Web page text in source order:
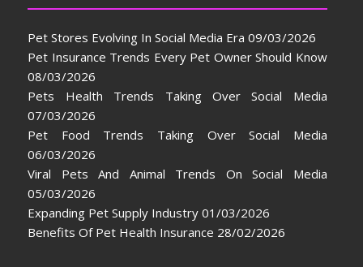
Pet Stores Evolving In Social Media Era 09/03/2026
Pet Insurance Trends Every Pet Owner Should Know
08/03/2026
Pets Health Trends Taking Over Social Media
07/03/2026
Pet Food Trends Taking Over Social Media
06/03/2026
Viral Pets And Animal Trends On Social Media
05/03/2026
Expanding Pet Supply Industry 01/03/2026
Benefits Of Pet Health Insurance 28/02/2026